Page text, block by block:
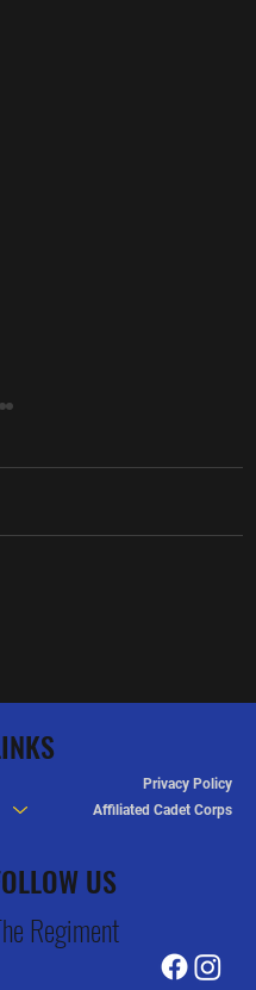
Privacy Policy
Affiliated Cadet Corps
US
Regiment